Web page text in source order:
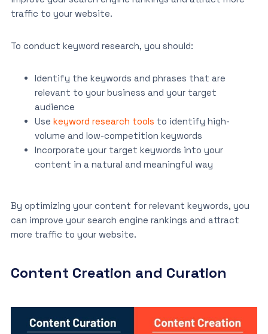
traffic to your website.
To conduct keyword research, you should:
Identify the keywords and phrases that are
relevant to your business and your target
audience
Use keyword research tools to identify high-
volume and low-competition keywords
Incorporate your target keywords into your
content in a natural and meaningful way
By optimizing your content for relevant keywords, you
can improve your search engine rankings and attract
more traffic to your website.
Content Creation and Curation